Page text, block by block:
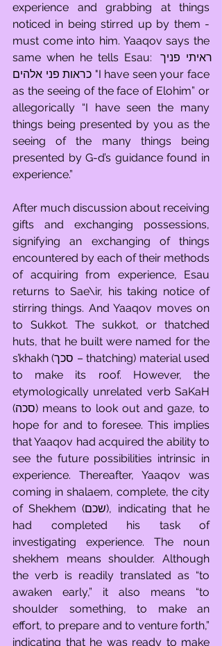
experience and grabbing at things
noticed in being stirred up by them -
must come into him. Yaaqov says the
same when he tells Esau: ראיתי פניך
כראות פני אלהים "I have seen your face
as the seeing of the face of Elohim” or
allegorically “I have seen the many
things being presented by you as the
seeing of the many things being
presented by G-d’s guidance found in
experience.”
After much discussion about receiving
gifts and exchanging possessions,
signifying an exchanging of things
encountered by each of their methods
of acquiring from experience, Esau
returns to Sae\ir, his taking notice of
stirring things. And Yaaqov moves on
to Sukkot. The sukkot, or thatched
huts, that he built were named for the
s’khakh (סכך – thatching) material used
to make its roof. However, the
etymologically unrelated verb SaKaH
(סכה) means to look out and gaze, to
hope for and to foresee. This implies
that Yaaqov had acquired the ability to
see the future possibilities intrinsic in
experience. Thereafter, Yaaqov was
coming in shalaem, complete, the city
of Shekhem (שכם), indicating that he
had completed his task of
investigating experience. The noun
shekhem means shoulder. Although
the verb is readily translated as “to
awaken early,” it also means “to
shoulder something, to make an
effort, to prepare and to venture forth,”
indicating that he was ready to make